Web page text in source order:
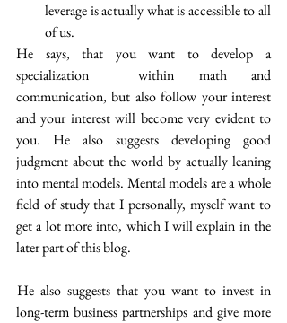
leverage is actually what is accessible to all
of us.
He says, that you want to develop a
specialization  within math and
communication, but also follow your interest
and your interest will become very evident to
you. He also suggests developing good
judgment about the world by actually leaning
into mental models. Mental models are a whole
field of study that I personally, myself want to
get a lot more into, which I will explain in the
later part of this blog.
He also suggests that you want to invest in
long-term business partnerships and give more